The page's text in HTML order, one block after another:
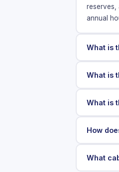
reserves,
annual
What is
What is
What is
How
What